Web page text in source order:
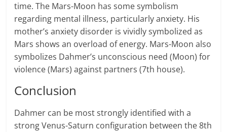
time. The Mars-Moon has some symbolism
regarding mental illness, particularly anxiety. His
mother’s anxiety disorder is vividly symbolized as
Mars shows an overload of energy. Mars-Moon also
symbolizes Dahmer’s unconscious need (Moon) for
violence (Mars) against partners (7th house).
Conclusion
Dahmer can be most strongly identified with a
strong Venus-Saturn configuration between the 8th